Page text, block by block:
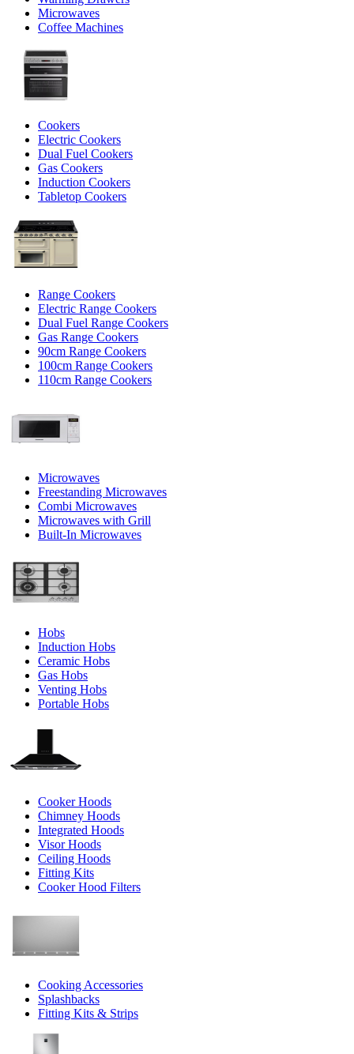
Microwaves
Coffee Machines
Cookers
Electric Cookers
Dual Fuel Cookers
Gas Cookers
Induction Cookers
Tabletop Cookers
Range Cookers
Electric Range Cookers
Dual Fuel Range Cookers
Gas Range Cookers
90cm Range Cookers
100cm Range Cookers
110cm Range Cookers
Microwaves
Freestanding Microwaves
Combi Microwaves
Microwaves with Grill
Built-In Microwaves
Hobs
Induction Hobs
Ceramic Hobs
Gas Hobs
Venting Hobs
Portable Hobs
Cooker Hoods
Chimney Hoods
Integrated Hoods
Visor Hoods
Ceiling Hoods
Fitting Kits
Cooker Hood Filters
Cooking Accessories
Splashbacks
Fitting Kits & Strips